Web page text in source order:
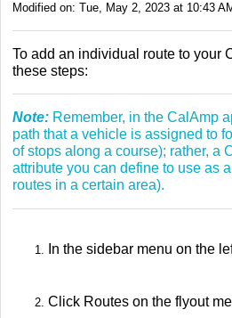
Modified on: Tue, May 2, 2023 at 10:43
To add an individual route to your
these steps:
Note: Remember, in the CalAmp
path that a vehicle is assigned to
of stops along a course); rather, a
attribute you can define to use as
routes in a certain area).
In the sidebar menu on the
Click Routes on the flyout